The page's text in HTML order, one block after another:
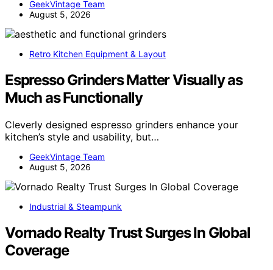
GeekVintage Team
August 5, 2026
Retro Kitchen Equipment & Layout
Espresso Grinders Matter Visually as
Much as Functionally
Cleverly designed espresso grinders enhance your
kitchen’s style and usability, but…
GeekVintage Team
August 5, 2026
Industrial & Steampunk
Vornado Realty Trust Surges In Global
Coverage